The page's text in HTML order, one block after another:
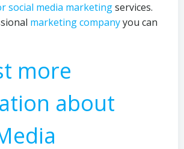
social media marketingservices.
marketing companyyou can
more
about